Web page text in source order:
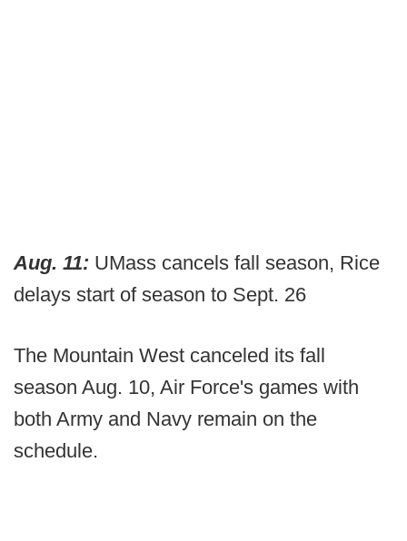
Aug. 11: UMass cancels fall season, Rice
delays start of season to Sept. 26
The Mountain West canceled its fall
season Aug. 10, Air Force's games with
both Army and Navy remain on the
schedule.